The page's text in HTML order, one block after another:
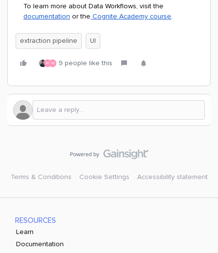
To learn more about Data Workflows, visit the
documentation or the Cognite Academy course.
extraction pipeline UI
M W 9 people like this
Terms & Conditions Cookie Settings Accessibility statement
RESOURCES
Learn
Documentation